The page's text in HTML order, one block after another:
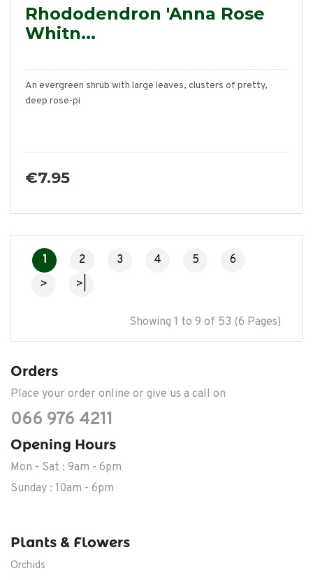
Rhododendron 'Anna Rose
Whitn...
An evergreen shrub with large leaves, clusters of pretty,
deep rose-pi
€7.95
1 2 3 4 5
6
>
>|
Showing 1 to 9 of 53 (6 Pages)
Orders
Place your order online or give us a call on
066 976 4211
Opening Hours
Mon - Sat : 9am - 6pm
Sunday : 10am - 6pm
Plants & Flowers
Orchids